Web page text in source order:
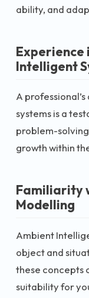
ability, and
Experience
Intelligent
A
systems is a
problem-
growth within
Familiarity
Modelling
Ambient
object and
these concepts
suitability for